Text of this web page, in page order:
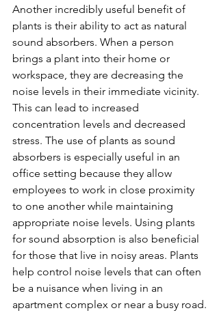
Another incredibly useful benefit of
plants is their ability to act as natural
sound absorbers. When a person
brings a plant into their home or
workspace, they are decreasing the
noise levels in their immediate vicinity.
This can lead to increased
concentration levels and decreased
stress. The use of plants as sound
absorbers is especially useful in an
office setting because they allow
employees to work in close proximity
to one another while maintaining
appropriate noise levels. Using plants
for sound absorption is also beneficial
for those that live in noisy areas. Plants
help control noise levels that can often
be a nuisance when living in an
apartment complex or near a busy road.